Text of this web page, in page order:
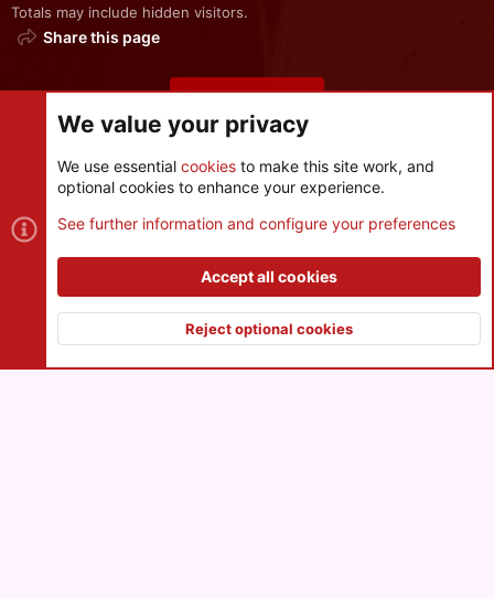
Totals may include hidden visitors.
Share this page
Share this page
Cookies
Contact us
S
®
and add-ons by ThemeHouse
XenPorta 2 PRO© Jason Axelrod of8WAYRUN Top
We value your privacy
We use essential cookies to make this site work, and
optional cookies to enhance your experience.
See further information and configure your preferences
Accept all cookies
Reject optional cookies